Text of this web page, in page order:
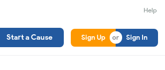
Help
Start a Cause Sign Up Sign In